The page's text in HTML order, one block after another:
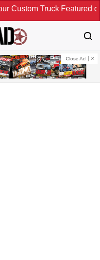
Truck Featured on
Close Ad